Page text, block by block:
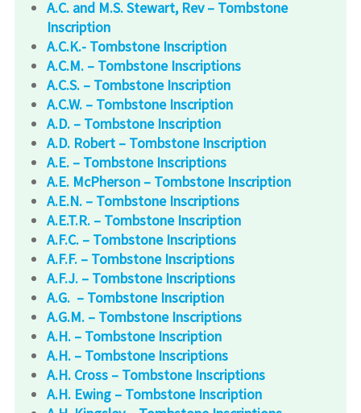
A.C. and M.S. Stewart, Rev – Tombstone
Inscription
A.C.K.- Tombstone Inscription
A.C.M. – Tombstone Inscriptions
A.C.S. – Tombstone Inscription
A.C.W. – Tombstone Inscription
A.D. – Tombstone Inscription
A.D. Robert – Tombstone Inscription
A.E. – Tombstone Inscriptions
A.E. McPherson – Tombstone Inscription
A.E.N. – Tombstone Inscriptions
A.E.T.R. – Tombstone Inscription
A.F.C. – Tombstone Inscriptions
A.F.F. – Tombstone Inscriptions
A.F.J. – Tombstone Inscriptions
A.G. – Tombstone Inscription
A.G.M. – Tombstone Inscriptions
A.H. – Tombstone Inscription
A.H. – Tombstone Inscriptions
A.H. Cross – Tombstone Inscriptions
A.H. Ewing – Tombstone Inscription